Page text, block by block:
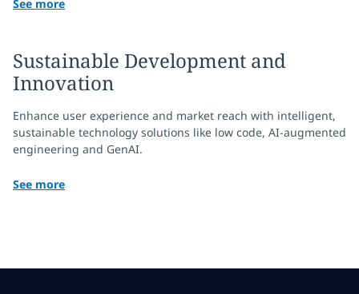
See more
Sustainable Development and
Innovation
Enhance user experience and market reach with intelligent,
sustainable technology solutions like low code, AI-augmented
engineering and GenAI.
See more